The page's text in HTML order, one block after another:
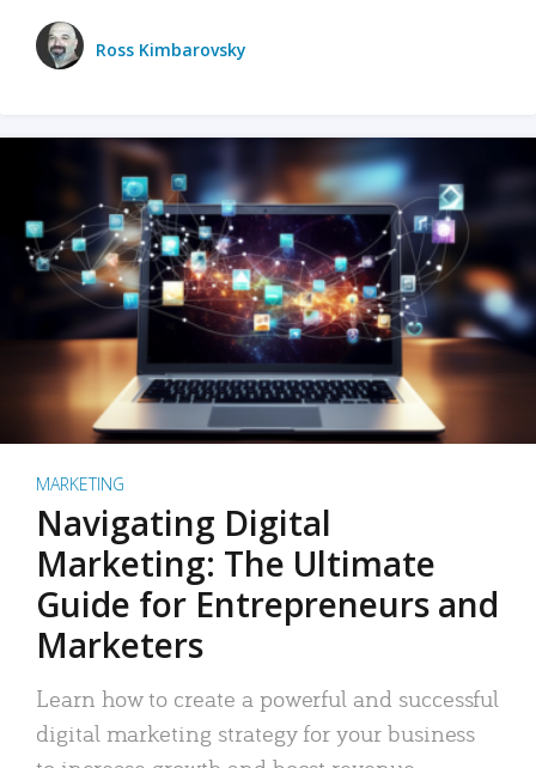
Ross Kimbarovsky
MARKETING
Navigating Digital
Marketing: The Ultimate
Guide for Entrepreneurs and
Marketers
Learn how to create a powerful and successful
digital marketing strategy for your business